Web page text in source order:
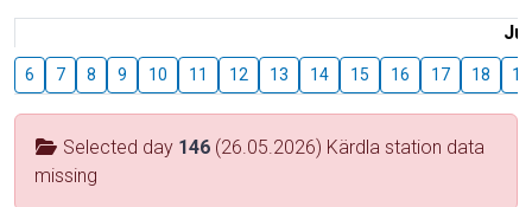
6 7 8 9 10 11 12 13 14 15 16 17 18 19
Selected day 146 (26.05.2026) Kärdla station data
missing